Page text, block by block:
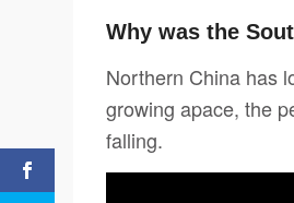
Why was the
Northern China has
growing apace, the
falling.